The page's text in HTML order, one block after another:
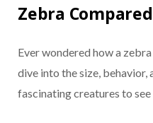
Zebra
Ever wondered how a zebra
dive into the size, behavior,
fascinating creatures to